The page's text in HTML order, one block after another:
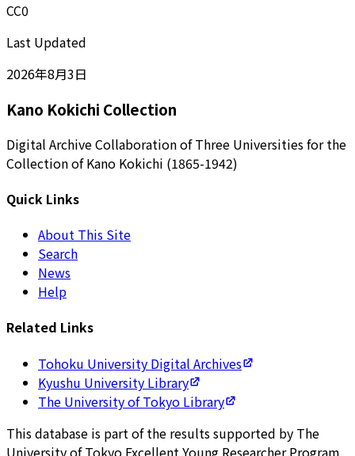
CC0
Last Updated
2026年8月3日
Kano Kokichi Collection
Digital Archive Collaboration of Three Universities for the
Collection of Kano Kokichi (1865-1942)
Quick Links
About This Site
Search
News
Help
Related Links
Tohoku University Digital Archives
Kyushu University Library
The University of Tokyo Library
This database is part of the results supported by The
University of Tokyo Excellent Young Researcher Program.